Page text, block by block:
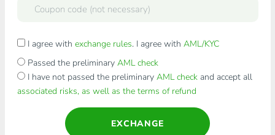
I agree with exchange rules. I agree with AML/KYC
Passed the preliminary AML check
I have not passed the preliminary AML checkand accept all
associated risks, as well as the terms of refund
EXCHANGE